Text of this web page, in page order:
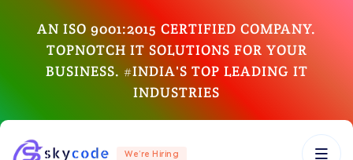
AN ISO 9001:2015 CERTIFIED COMPANY.
TOPNOTCH IT SOLUTIONS FOR YOUR
BUSINESS. #INDIA'S TOP LEADING IT
INDUSTRIES
We’re Hiring